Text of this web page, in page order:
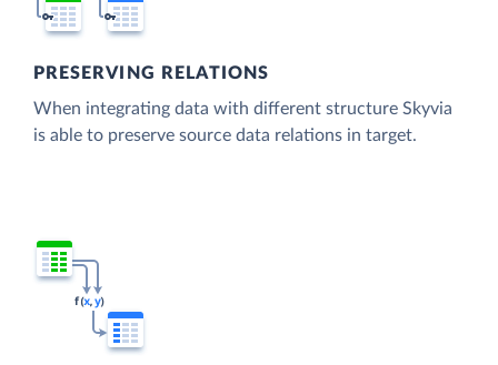
PRESERVING RELATIONS
When integrating data with different structure Skyvia
is able to preserve source data relations in target.